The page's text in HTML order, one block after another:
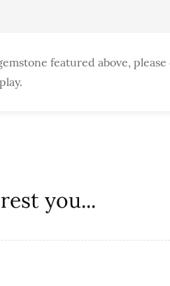
featured above,
you...